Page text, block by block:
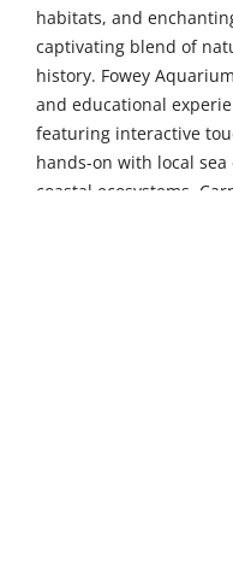
habitats, and
captivating blend of
history. Fowey
and educational
featuring interactive
hands-on with local
coastal ecosystems.